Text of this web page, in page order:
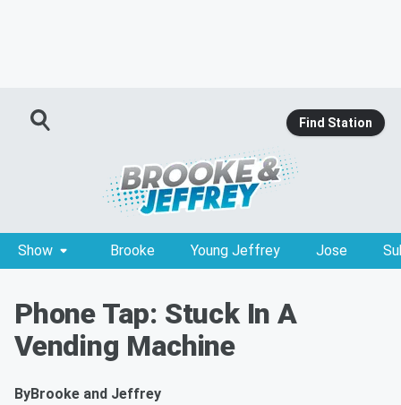
Find Station
Show Brooke Young Jeffrey Jose
Phone Tap: Stuck In A
Vending Machine
ByBrooke and Jeffrey